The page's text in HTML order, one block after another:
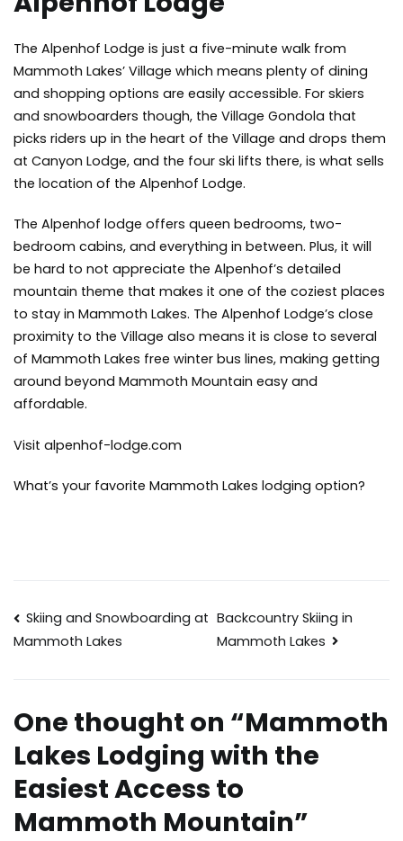
The Alpenhof Lodge is just a five-minute walk from
Mammoth Lakes’ Village which means plenty of dining
and shopping options are easily accessible. For skiers
and snowboarders though, the Village Gondola that
picks riders up in the heart of the Village and drops them
at Canyon Lodge, and the four ski lifts there, is what sells
the location of the Alpenhof Lodge.
The Alpenhof lodge offers queen bedrooms, two-
bedroom cabins, and everything in between. Plus, it will
be hard to not appreciate the Alpenhof’s detailed
mountain theme that makes it one of the coziest places
to stay in Mammoth Lakes. The Alpenhof Lodge’s close
proximity to the Village also means it is close to several
of Mammoth Lakes free winter bus lines, making getting
around beyond Mammoth Mountain easy and
affordable.
Visit alpenhof-lodge.com
What’s your favorite Mammoth Lakes lodging option?
Post
navigation
Skiing and Snowboarding at
Mammoth Lakes
Backcountry Skiing in
Mammoth Lakes
One thought on “Mammoth
Lakes Lodging with the
Easiest Access to
Mammoth Mountain”